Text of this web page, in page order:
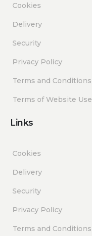
Cookies
Delivery
Security
Privacy Policy
Terms and Conditions
Terms of Website Use
Links
Cookies
Delivery
Security
Privacy Policy
Terms and Conditions